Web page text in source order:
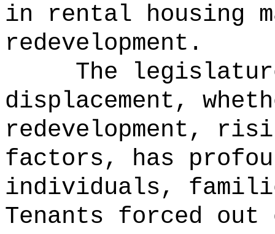
in rental housing
redevelopment.
The
displacement,
redevelopment,
factors, has
individuals,
Tenants forced